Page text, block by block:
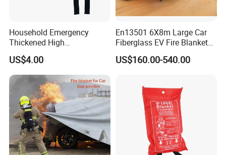
Household Emergency
Thickened High
Temperature Resistant
Fiberglass Fire Blanket for
Outdoor Activities
US$4.00
En13501 6X8m Large Car
Fiberglass EV Fire Blanket
for EV Lithium Battery
US$160.00-540.00